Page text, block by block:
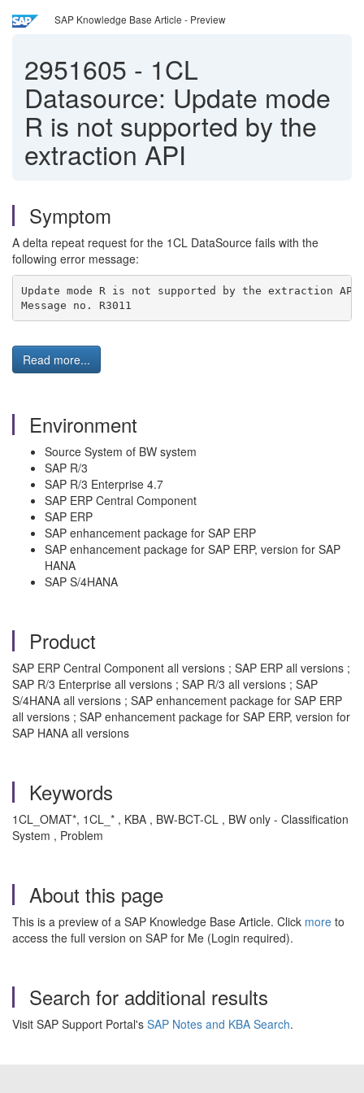
SAP Knowledge Base Article - Preview
2951605 - 1CL
Datasource: Update mode
R is not supported by the
extraction API
Symptom
A delta repeat request for the 1CL DataSource fails with the
following error message:
Update mode R is not supported by the extraction API
Message no. R3011
Read more...
Environment
Source System of BW system
SAP R/3
SAP R/3 Enterprise 4.7
SAP ERP Central Component
SAP ERP
SAP enhancement package for SAP ERP
SAP enhancement package for SAP ERP, version for SAP
HANA
SAP S/4HANA
Product
SAP ERP Central Component all versions ; SAP ERP all versions ;
SAP R/3 Enterprise all versions ; SAP R/3 all versions ; SAP
S/4HANA all versions ; SAP enhancement package for SAP ERP
all versions ; SAP enhancement package for SAP ERP, version for
SAP HANA all versions
Keywords
1CL_OMAT*, 1CL_* , KBA , BW-BCT-CL , BW only - Classification
System , Problem
About this page
This is a preview of a SAP Knowledge Base Article. Click more to
access the full version on SAP for Me (Login required).
Search for additional results
Visit SAP Support Portal's SAP Notes and KBA Search.